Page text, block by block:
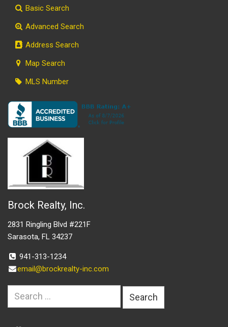
Basic Search
Advanced Search
Address Search
Map Search
MLS Number
Brock Realty, Inc.
2831 Ringling Blvd #221F
Sarasota, FL 34237
941-313-1234
email@brockrealty-inc.com
Search